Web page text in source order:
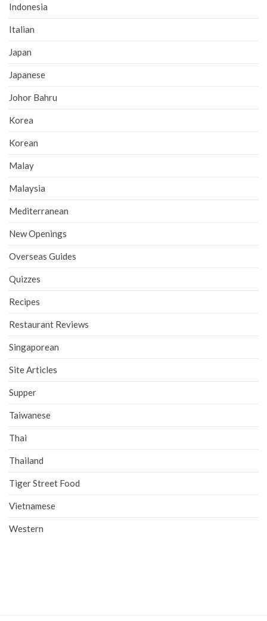
Indonesia
Italian
Japan
Japanese
Johor Bahru
Korea
Korean
Malay
Malaysia
Mediterranean
New Openings
Overseas Guides
Quizzes
Recipes
Restaurant Reviews
Singaporean
Site Articles
Supper
Taiwanese
Thai
Thailand
Tiger Street Food
Vietnamese
Western